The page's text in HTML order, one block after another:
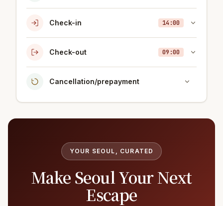
Check-in 14:00
Check-out 09:00
Cancellation/prepayment
YOUR SEOUL, CURATED
Make Seoul Your Next
Escape